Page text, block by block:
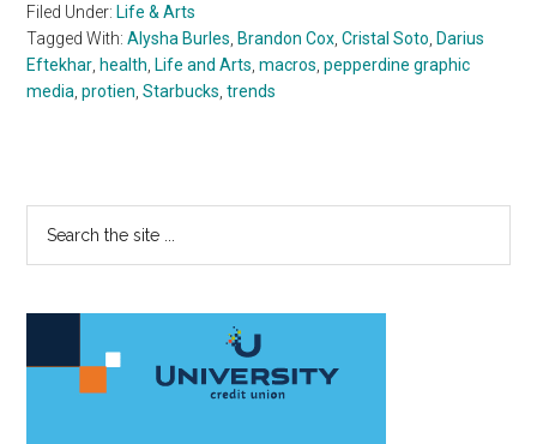
Filed Under: Life & Arts
Tagged With:Alysha Burles Brandon Cox ,Cristal Soto Darius
Eftekhar health Life and Arts ,macros ,pepperdine graphic
media ,protien ,Starbucks ,trends
Primary
Sidebar
...